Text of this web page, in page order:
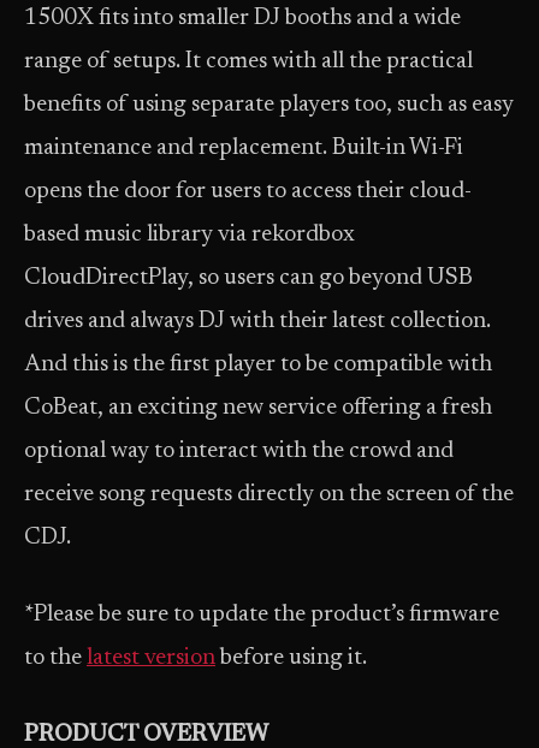
1500X fits into smaller DJ booths and a wide
range of setups. It comes with all the practical
benefits of using separate players too, such as easy
maintenance and replacement. Built-in Wi-Fi
opens the door for users to access their cloud-
based music library via rekordbox
CloudDirectPlay, so users can go beyond USB
drives and always DJ with their latest collection.
And this is the first player to be compatible with
CoBeat, an exciting new service offering a fresh
optional way to interact with the crowd and
receive song requests directly on the screen of the
CDJ.
*Please be sure to update the product’s firmware
to the latest version before using it.
PRODUCT OVERVIEW